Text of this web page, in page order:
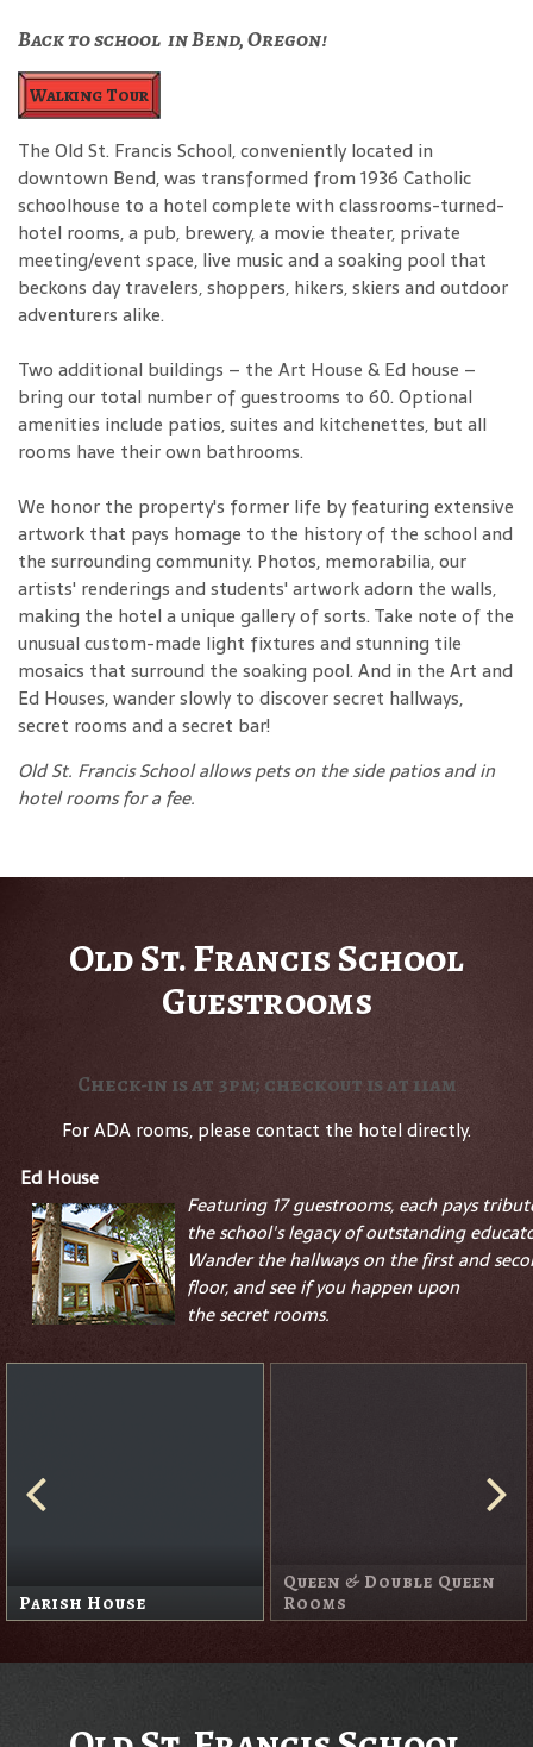
Back to school in Bend, Oregon!
Walking Tour
The Old St. Francis School, conveniently located in
downtown Bend, was transformed from 1936 Catholic
schoolhouse to a hotel complete with classrooms-turned-
hotel rooms, a pub, brewery, a movie theater, private
meeting/event space, live music and a soaking pool that
beckons day travelers, shoppers, hikers, skiers and outdoor
adventurers alike.
Two additional buildings – the Art House & Ed house –
bring our total number of guestrooms to 60. Optional
amenities include patios, suites and kitchenettes, but all
rooms have their own bathrooms.
We honor the property's former life by featuring extensive
artwork that pays homage to the history of the school and
the surrounding community. Photos, memorabilia, our
artists' renderings and students' artwork adorn the walls,
making the hotel a unique gallery of sorts. Take note of the
unusual custom-made light fixtures and stunning tile
mosaics that surround the soaking pool. And in the Art and
Ed Houses, wander slowly to discover secret hallways,
secret rooms and a secret bar!
Old St. Francis School allows pets on the side patios and in
hotel rooms for a fee.
Old St. Francis School
Guestrooms
Check-in is at 3pm; checkout is at 11am
For ADA rooms, please contact the hotel directly.
Ed House
Featuring 17 guestrooms, each pays
the school's legacy of outstanding
Wander the hallways on the first and
floor, and see if you happen upon
thesecretrooms.
Parish House
Queen & Double Queen
Rooms